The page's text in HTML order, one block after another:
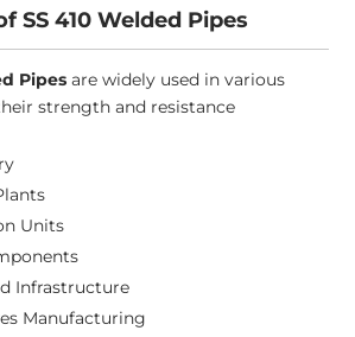
SS 410 Welded Pipes
Pipes are widely used in various
strength and resistance
Units
Infrastructure
Manufacturing